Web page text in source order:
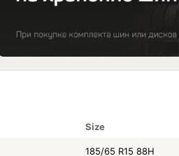
Size
185/65 R15 88H